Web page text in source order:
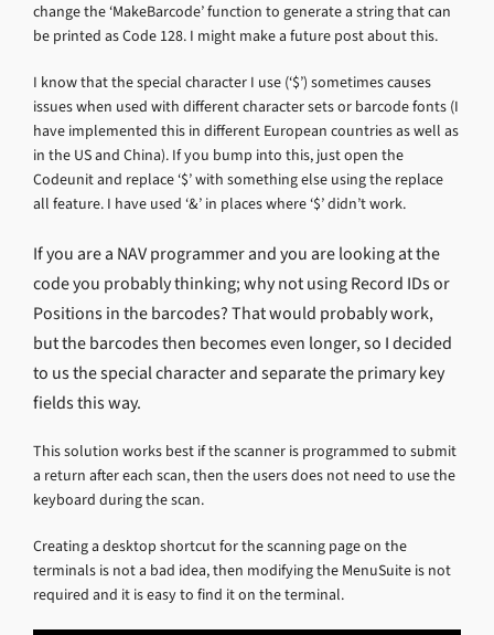
change the ‘MakeBarcode’ function to generate a string that can
be printed as Code 128. I might make a future post about this.
I know that the special character I use (‘$’) sometimes causes
issues when used with different character sets or barcode fonts (I
have implemented this in different European countries as well as
in the US and China). If you bump into this, just open the
Codeunit and replace ‘$’ with something else using the replace
all feature. I have used ‘&’ in places where ‘$’ didn’t work.
If you are a NAV programmer and you are looking at the
code you probably thinking; why not using Record IDs or
Positions in the barcodes? That would probably work,
but the barcodes then becomes even longer, so I decided
to us the special character and separate the primary key
fields this way.
This solution works best if the scanner is programmed to submit
a return after each scan, then the users does not need to use the
keyboard during the scan.
Creating a desktop shortcut for the scanning page on the
terminals is not a bad idea, then modifying the MenuSuite is not
required and it is easy to find it on the terminal.